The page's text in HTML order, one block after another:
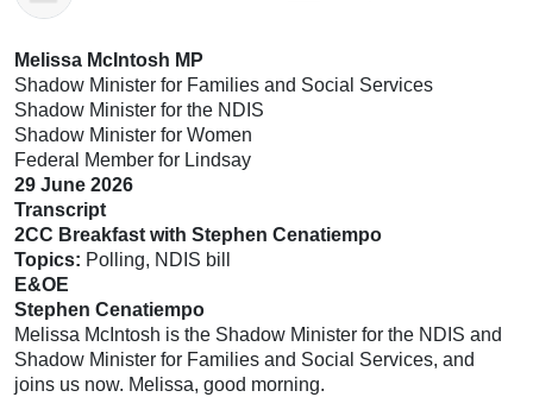
Melissa McIntosh MP
Shadow Minister for Families and Social Services
Shadow Minister for the NDIS
Shadow Minister for Women
Federal Member for Lindsay
29 June 2026
Transcript
2CC Breakfast with Stephen Cenatiempo
Topics: Polling, NDIS bill
E&OE
Stephen Cenatiempo
Melissa McIntosh is the Shadow Minister for the NDIS and
Shadow Minister for Families and Social Services, and
joins us now. Melissa, good morning.